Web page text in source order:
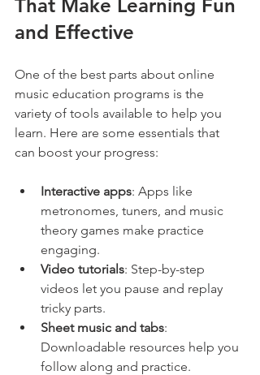
That Make Learning Fun
and Effective
One of the best parts about online
music education programs is the
variety of tools available to help you
learn. Here are some essentials that
can boost your progress:
Interactive apps: Apps like
metronomes, tuners, and music
theory games make practice
engaging.
Video tutorials: Step-by-step
videos let you pause and replay
tricky parts.
Sheet music and tabs:
Downloadable resources help you
follow along and practice.